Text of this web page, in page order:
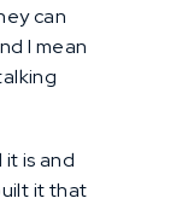
can
I mean
it is and
it that